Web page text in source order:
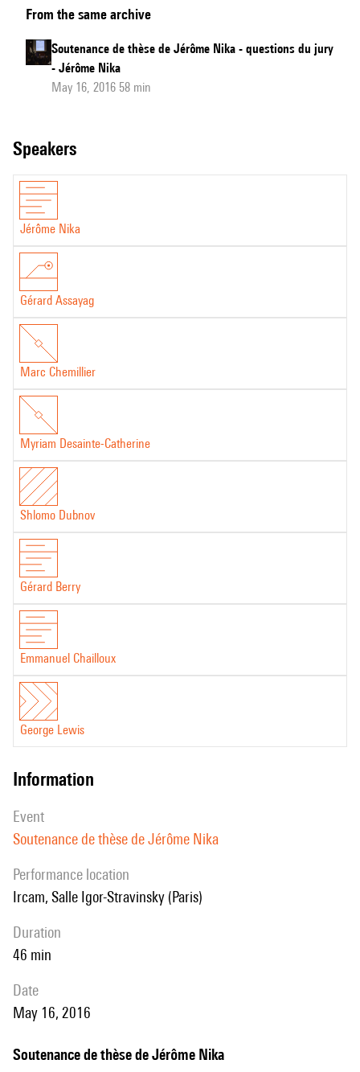
de
thèse
de
Jérôme
From the same archive
Soutenance de thèse de Jérôme Nika - questions du jury
- Jérôme Nika
May 16, 2016 58 min
speakers
Jérôme Nika
Gérard Assayag
Marc Chemillier
Myriam Desainte-Catherine
Shlomo Dubnov
Gérard Berry
Emmanuel Chailloux
George Lewis
information
event
Soutenance de thèse de Jérôme Nika
performance location
Ircam, Salle Igor-Stravinsky (Paris)
duration
46 min
date
May 16, 2016
Soutenance de thèse de Jérôme Nika